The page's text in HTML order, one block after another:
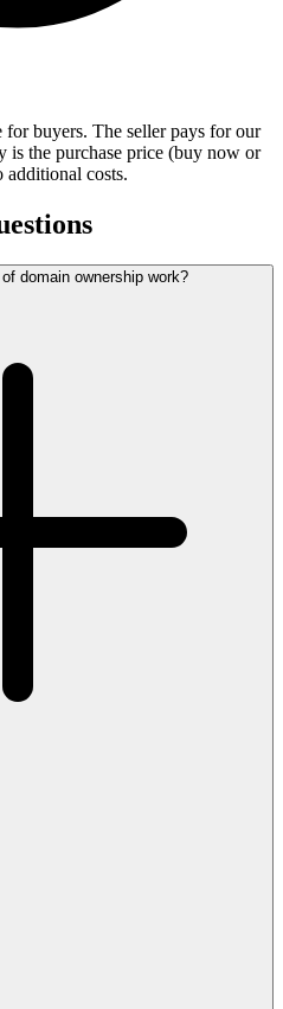
buyers. The seller pays for our
is the purchase price (buy now or
costs.
domain ownership work?